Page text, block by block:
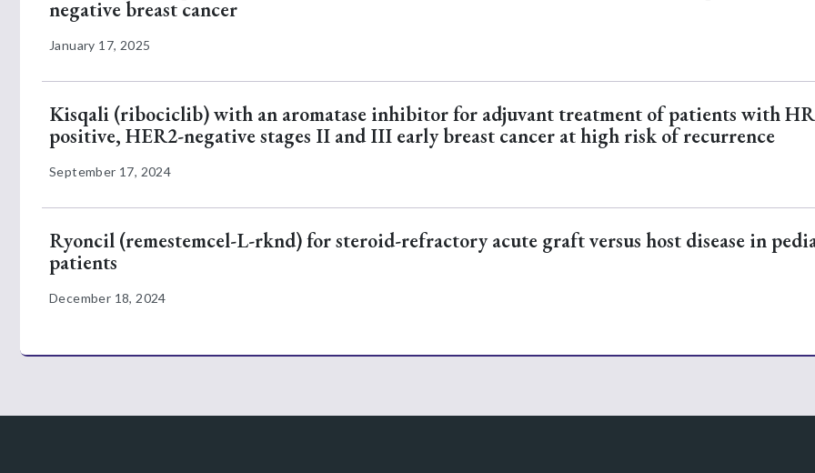
negative breast cancer
January 17, 2025
Kisqali (ribociclib) with an aromatase inhibitor for adjuvant treatment of patients with
positive, HER2-negative stages II and III early breast cancer at high risk of recurrence
September 17, 2024
Ryoncil (remestemcel-L-rknd) for steroid-refractory acute graft versus host disease in
patients
December 18, 2024